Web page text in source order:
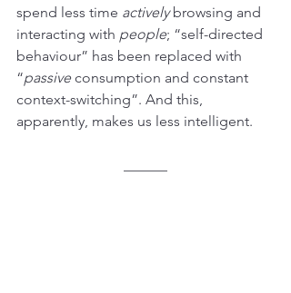
spend less time actively browsing and
interacting with people; “self-directed
behaviour” has been replaced with
“passive consumption and constant
context-switching”. And this,
apparently, makes us less intelligent.